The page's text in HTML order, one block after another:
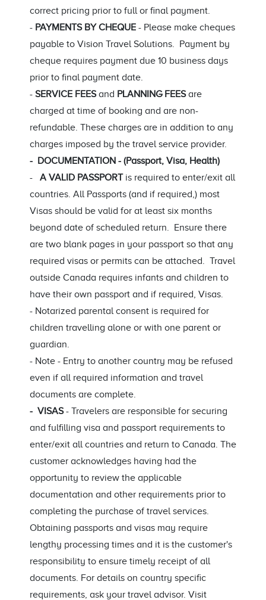
correct pricing prior to full or final payment.
- PAYMENTS BY CHEQUE - Please make cheques
payable to Vision Travel Solutions. Payment by
cheque requires payment due 10 business days
prior to final payment date.
- SERVICE FEESand PLANNING FEESare
charged at time of booking and are non-
refundable. These charges are in addition to any
charges imposed by the travel service provider.
- DOCUMENTATION - (Passport, Visa, Health)
- A VALID PASSPORTis required to enter/exit all
countries. All Passports (and if required,) most
Visas should be valid for at least six months
beyond date of scheduled return. Ensure there
are two blank pages in your passport so that any
required visas or permits can be attached. Travel
outside Canada requires infants and children to
have their own passport and if required, Visas.
- Notarized parental consent is required for
children travelling alone or with one parent or
guardian.
- Note - Entry to another country may be refused
even if all required information and travel
documents are complete.
- VISAS- Travelers are responsible for securing
and fulfilling visa and passport requirements to
enter/exit all countries and return to Canada. The
customer acknowledges having had the
opportunity to review the applicable
documentation and other requirements prior to
completing the purchase of travel services.
Obtaining passports and visas may require
lengthy processing times and it is the customer's
responsibility to ensure timely receipt of all
documents. For details on country specific
requirements, ask your travel advisor. Visit